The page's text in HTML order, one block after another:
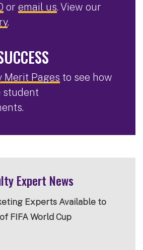
or email us. View our
.
Merit Pages to see how
student
Expert News
Experts Available to
FIFA World Cup